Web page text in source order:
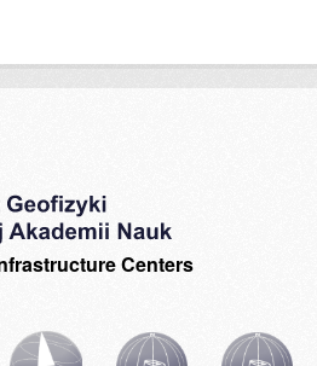
Centers